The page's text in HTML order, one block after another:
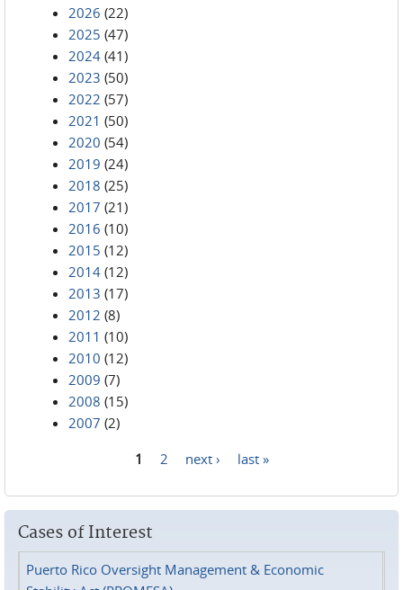
2026 (22)
2025 (47)
2024 (41)
2023 (50)
2022 (57)
2021 (50)
2020 (54)
2019 (24)
2018 (25)
2017 (21)
2016 (10)
2015 (12)
2014 (12)
2013 (17)
2012 (8)
2011 (10)
2010 (12)
2009 (7)
2008 (15)
2007 (2)
1 2 next › last »
Cases of Interest
Puerto Rico Oversight Management & Economic